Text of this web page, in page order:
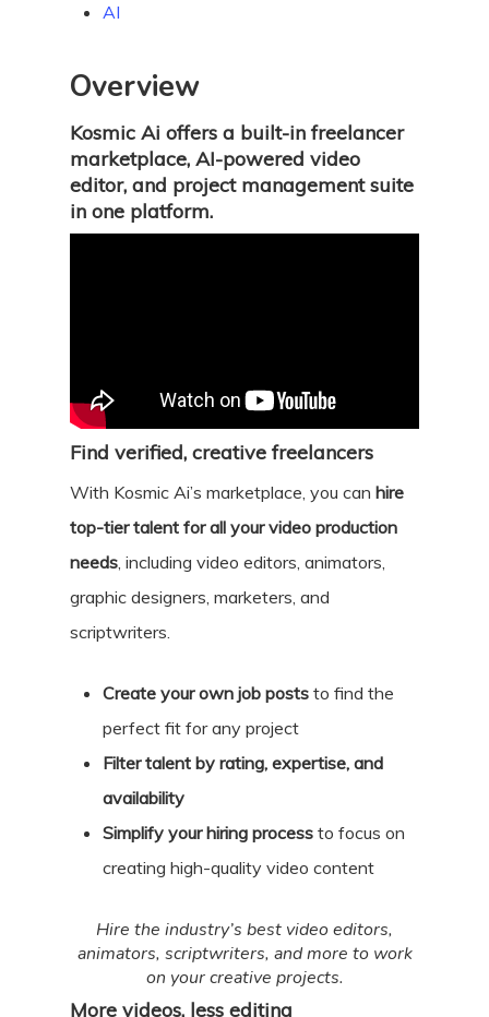
AI
Overview
Kosmic Ai offers a built-in freelancer
marketplace, AI-powered video
editor, and project management suite
in one platform.
Find verified, creative freelancers
With Kosmic Ai’s marketplace, you can hire
top-tier talent for all your video production
needs, including video editors, animators,
graphic designers, marketers, and
scriptwriters.
Create your own job posts to find the
perfect fit for any project
Filter talent by rating, expertise, and
availability
Simplify your hiring process to focus on
creating high-quality video content
Hire the industry’s best video editors,
animators, scriptwriters, and more to work
on your creative projects.
More videos, less editing